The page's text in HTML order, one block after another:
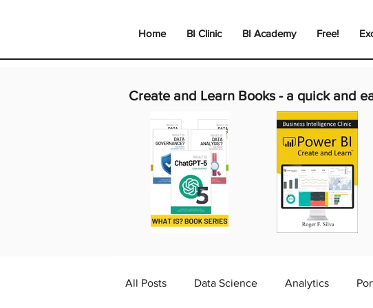
Home BI Clinic BI Academy Free!
Create and Learn Books - a quick and
All Posts Data Science Analytics